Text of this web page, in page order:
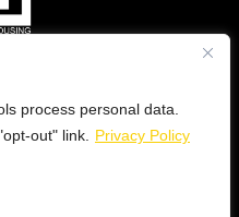
process personal data.
out" link.
Privacy Policy